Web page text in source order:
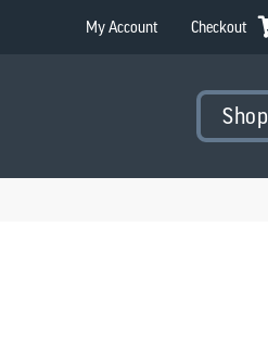
My Account Checkout
Shop